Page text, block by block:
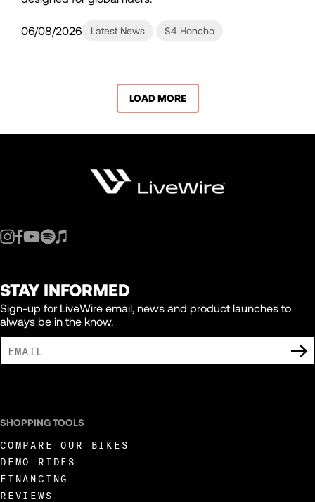
06/08/2026 Latest News S4 Honcho
LOAD MORE
STAY INFORMED
Sign-up for LiveWire email, news and product launches to
always be in the know.
SHOPPING TOOLS
COMPARE OUR BIKES
DEMO RIDES
FINANCING
REVIEWS